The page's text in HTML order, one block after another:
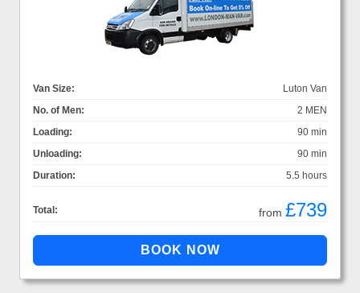
Van Size:
Luton Van
No. of Men:
2 MEN
Loading:
90 min
Unloading:
90 min
Duration:
5.5 hours
Total: from £739